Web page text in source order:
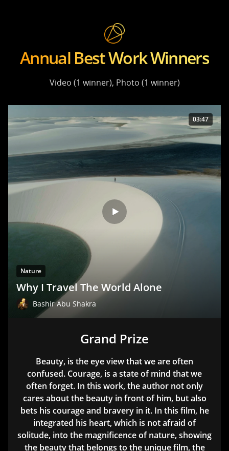
Annual Best Work Winners
Video (1 winner), Photo (1 winner)
03:47
Nature
Why I Travel The World Alone
Bashir Abu Shakra
Grand Prize
Beauty, is the eye view that we are often
confused. Courage, is a state of mind that we
often forget. In this work, the author not only
cares about the beauty in front of him, but also
bets his courage and bravery in it. In this film, he
integrated his heart, which is not afraid of
solitude, into the magnificence of nature, showing
the beauty that belongs to the unique film, the